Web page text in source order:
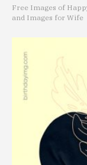
Free Images of
and Images for Wife